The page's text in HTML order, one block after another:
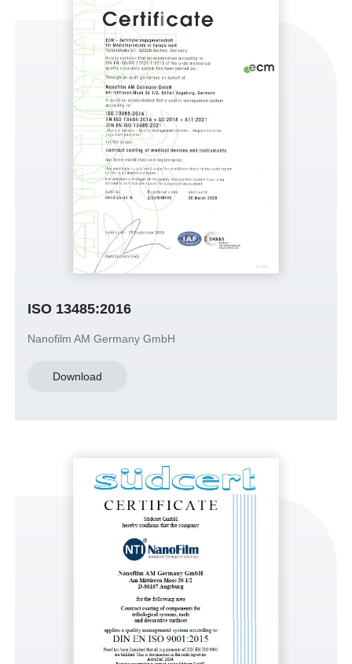
ISO 13485:2016
Nanofilm AM Germany GmbH
Download